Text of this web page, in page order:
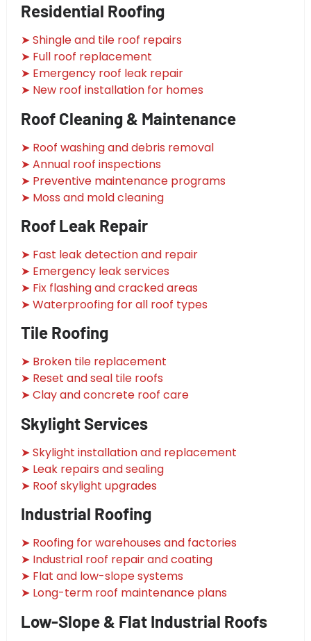
Residential Roofing
➤ Shingle and tile roof repairs
➤ Full roof replacement
➤ Emergency roof leak repair
➤ New roof installation for homes
Roof Cleaning & Maintenance
➤ Roof washing and debris removal
➤ Annual roof inspections
➤ Preventive maintenance programs
➤ Moss and mold cleaning
Roof Leak Repair
➤ Fast leak detection and repair
➤ Emergency leak services
➤ Fix flashing and cracked areas
➤ Waterproofing for all roof types
Tile Roofing
➤ Broken tile replacement
➤ Reset and seal tile roofs
➤ Clay and concrete roof care
Skylight Services
➤ Skylight installation and replacement
➤ Leak repairs and sealing
➤ Roof skylight upgrades
Industrial Roofing
➤ Roofing for warehouses and factories
➤ Industrial roof repair and coating
➤ Flat and low-slope systems
➤ Long-term roof maintenance plans
Low-Slope & Flat Industrial Roofs